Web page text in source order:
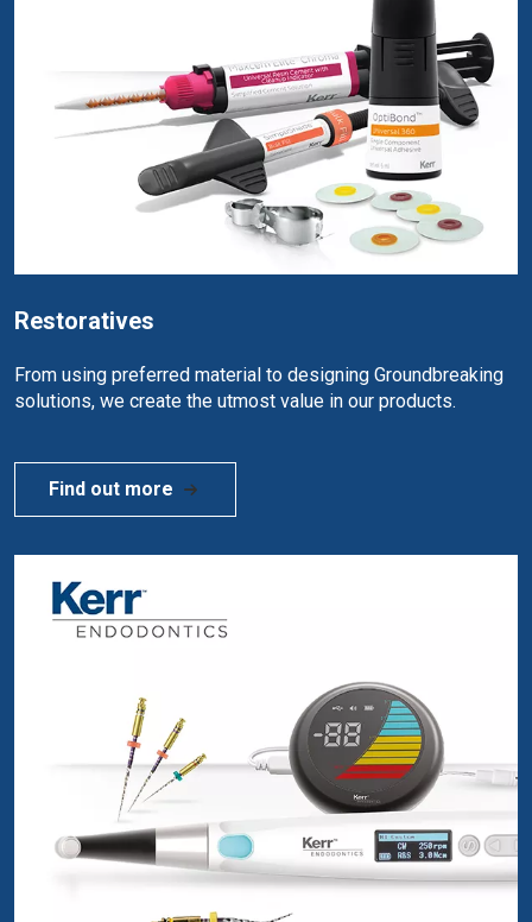
Restoratives
From using preferred material to designing Groundbreaking
solutions, we create the utmost value in our products.
Find out more